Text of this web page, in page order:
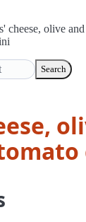
cheese, olive
Search